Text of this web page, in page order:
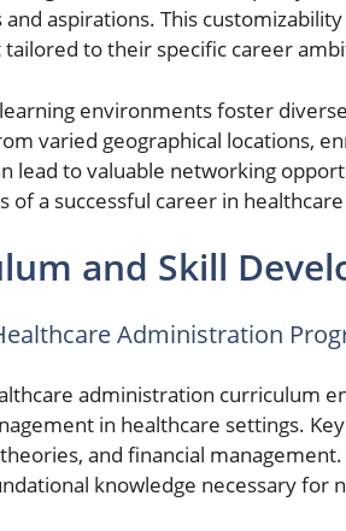
aspirations. This
to their specific career
environments foster
varied geographical locations,
lead to valuable networking
of a successful career in
and Skill
Administration
administration curriculum
in healthcare settings.
and financial
knowledge necessary for